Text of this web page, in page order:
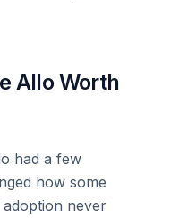
Allo Worth
had a few
how some
never